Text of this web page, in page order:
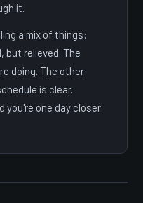
it.
a mix of things:
but relieved. The
doing. The other
is clear.
you're one day closer